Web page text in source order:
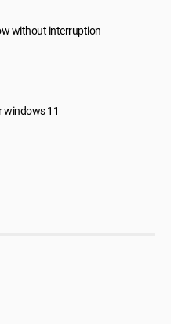
without interruption
windows 11